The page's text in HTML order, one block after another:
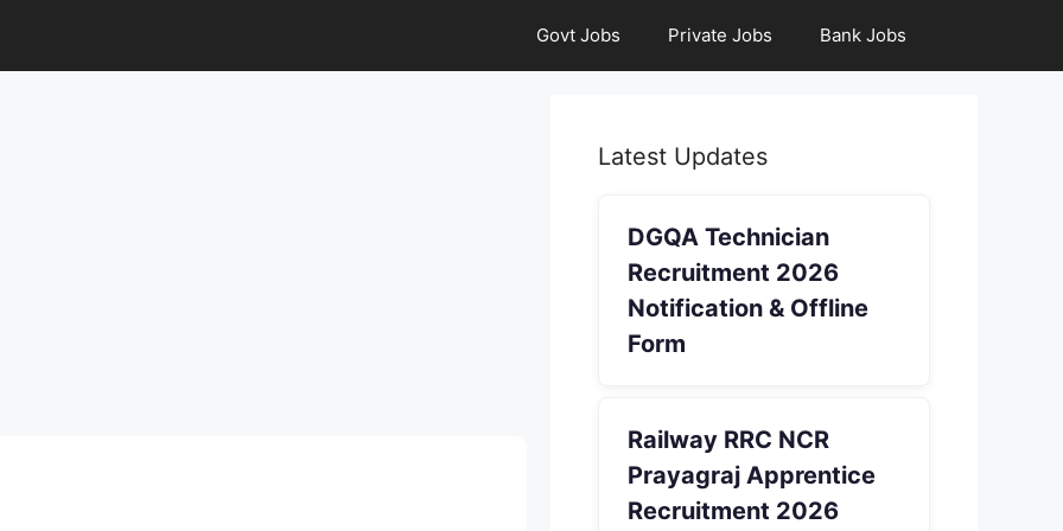
Govt Jobs Private Jobs Bank Jobs
Latest Updates
DGQA Technician
Recruitment 2026
Notification & Offline
Form
Railway RRC NCR
Prayagraj Apprentice
Recruitment 2026